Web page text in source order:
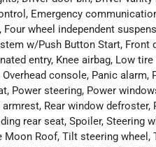
Emergency
wheel independent
w/Push Button Start, Front
entry, Knee airbag, Low
console, Panic alarm,
Power steering, Power
Rear window defroster,
rear seat, Spoiler, Steering
Roof, Tilt steering wheel,